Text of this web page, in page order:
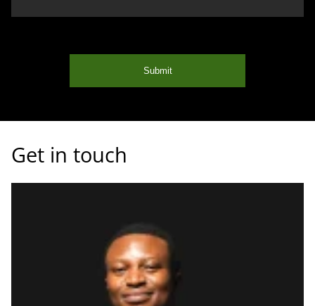
Submit
Get in touch